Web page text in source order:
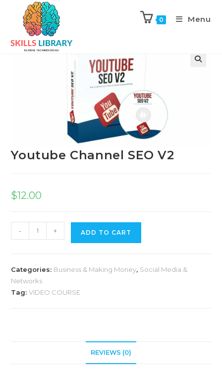
0 Menu
Previous Product
Youtube Channel SEO V2
$12.00
- + ADD TO CART
Categories: Business & Making Money, Social Media &
Networks
Tag:VIDEO COURSE
REVIEWS (0)